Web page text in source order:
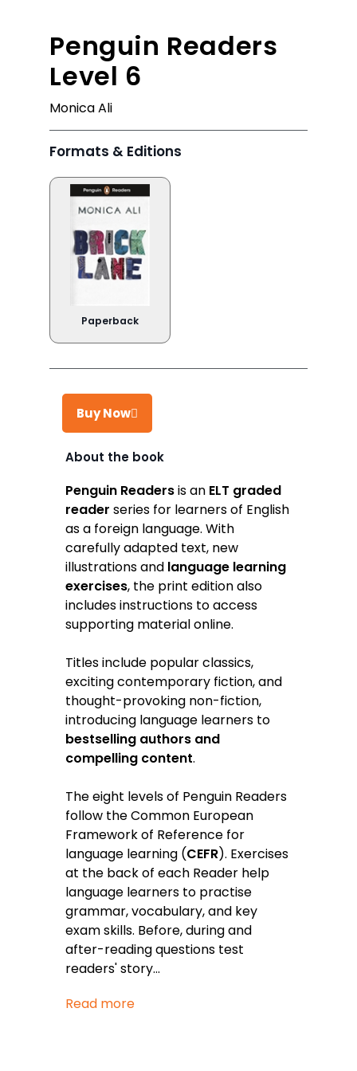
Penguin Readers
Level 6
Monica Ali
Formats & Editions
Paperback
Buy Now
Takealot
Amazon
Exclusive Books
Wordsworth Books
Graffiti Books
Reader's Warehouse
Loot
About the book
Penguin Readersis an ELT graded
reader series for learners of English
as a foreign language. With
carefully adapted text, new
illustrations and language learning
exercises, the print edition also
includes instructions to access
supporting material online.
Titles include popular classics,
exciting contemporary fiction, and
thought-provoking non-fiction,
introducing language learners to
bestselling authors and
compelling content.
The eight levels of Penguin Readers
follow the Common European
Framework of Reference for
language learning (CEFR). Exercises
at the back of each Reader help
language learners to practise
grammar, vocabulary, and key
exam skills. Before, during and
after-reading questions test
readers' story...
Read more